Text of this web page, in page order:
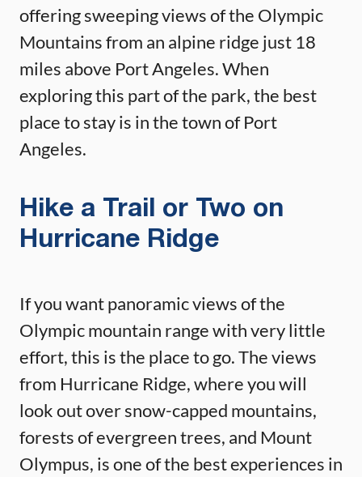
offering sweeping views of the Olympic
Mountains from an alpine ridge just 18
miles above Port Angeles. When
exploring this part of the park, the best
place to stay is in the town of Port
Angeles.
Hike a Trail or Two on
Hurricane Ridge
If you want panoramic views of the
Olympic mountain range with very little
effort, this is the place to go. The views
from Hurricane Ridge, where you will
look out over snow-capped mountains,
forests of evergreen trees, and Mount
Olympus, is one of the best experiences in